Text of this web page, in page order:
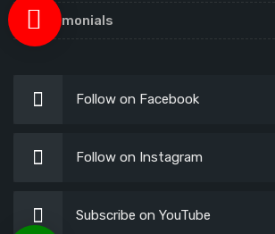
Testimonials
Follow on Facebook
Follow on Instagram
Subscribe on YouTube